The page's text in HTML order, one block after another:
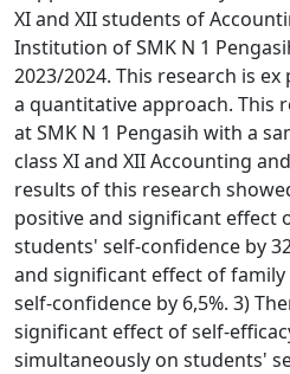
XI and XII students of
Institution of SMK N 1
2023/2024. This research is
a quantitative approach. This
at SMK N 1 Pengasih with a
class XI and XII Accounting
results of this research
positive and significant effect
students' self-confidence by
and significant effect of
self-confidence by 6,5%. 3)
significant effect of self-
simultaneously on students'